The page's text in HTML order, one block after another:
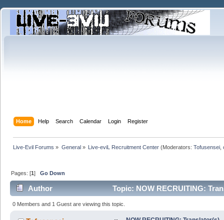
Home Help Search Calendar Login Register
Live-Evil Forums » General» Live-eviL Recruitment Center(Moderators: Tofusensei,
Pages: [1]Go Down
Author Topic: NOW RECRUITING:
0 Members and 1 Guest are viewing this topic.